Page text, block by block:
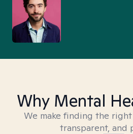
Why Mental
We make finding the
transparent, and